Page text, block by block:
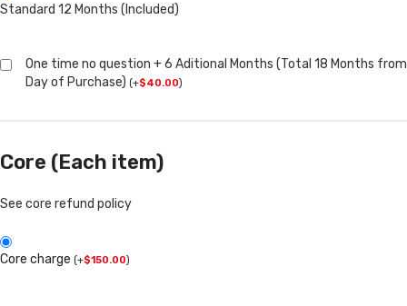
Standard 12 Months (Included)
One time no question + 6 Aditional Months (Total 18 Months from
Day of Purchase) (+$40.00)
Core (Each item)
See core refund policy
Core charge (+$150.00)